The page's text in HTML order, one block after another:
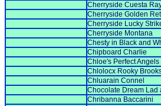
Cherryside Cuesta
Cherryside Golden
Cherryside Lucky
Cherryside Montana
Chesty in Black and
Chipboard Charlie
Chloe's Perfect Angels
Chlolocx Rooky
Chluarain Connel
Chocolate Dream Lad
Chribanna Baccarini